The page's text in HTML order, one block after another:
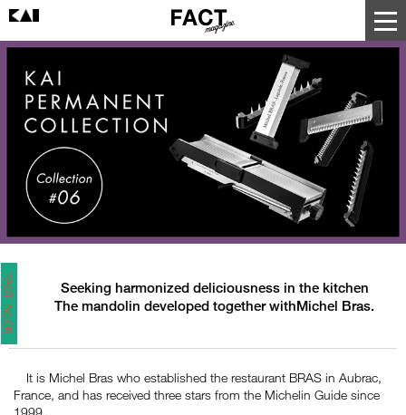
FACT No.06
Seeking harmonized deliciousness in the kitchen
The mandolin developed together withMichel Bras.
It is Michel Bras who established the restaurant BRAS in Aubrac,
France, and has received three stars from the Michelin Guide since
1999.